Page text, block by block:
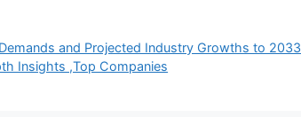
and Projected Industry Growths to 2033
Insights ,Top Companies